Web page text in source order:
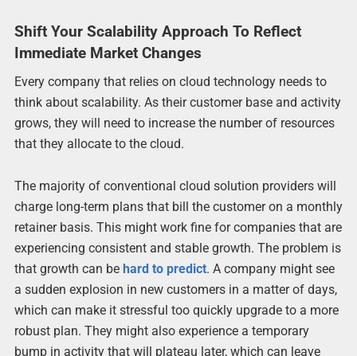
Shift Your Scalability Approach To Reflect
Immediate Market Changes
Every company that relies on cloud technology needs to
think about scalability. As their customer base and activity
grows, they will need to increase the number of resources
that they allocate to the cloud.
The majority of conventional cloud solution providers will
charge long-term plans that bill the customer on a monthly
retainer basis. This might work fine for companies that are
experiencing consistent and stable growth. The problem is
that growth can be hard to predict. A company might see
a sudden explosion in new customers in a matter of days,
which can make it stressful too quickly upgrade to a more
robust plan. They might also experience a temporary
bump in activity that will plateau later, which can leave